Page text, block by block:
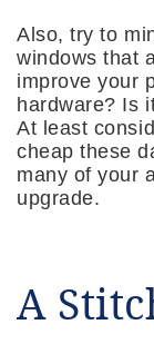
Also, try to
windows that
improve your
hardware? Is
At least
cheap these
many of your
upgrade.
A